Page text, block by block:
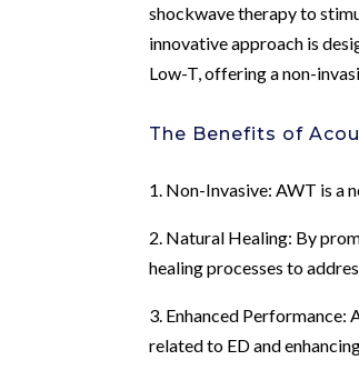
shockwave therapy to
innovative approach is
Low-T, offering a non-
The Benefits of
1. Non-Invasive: AWT is a
2. Natural Healing: By
healing processes to
3. Enhanced
related to ED and